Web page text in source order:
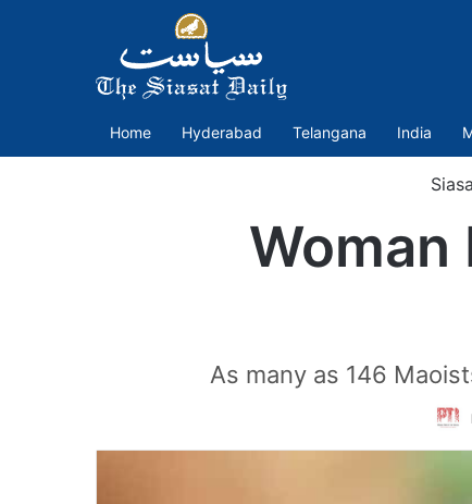
Home Hyderabad Telangana India
As many as 146